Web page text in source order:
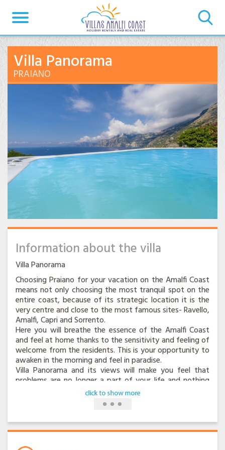
Villa Panorama
PRAIANO
Information about the villa
Villa Panorama
Choosing Praiano for your vacation on the Amalfi Coast
means not only choosing the most tranquil spot on the
entire coast, because of its strategic location it is the
very centre and close to the most famous sites- Ravello,
Amalfi, Capri and Sorrento.
Here you will breathe the essence of the Amalfi Coast
and feel at home thanks to the sensitivity and feeling of
welcome from the residents. This is your opportunity to
awaken in the morning and feel in paradise.
Villa Panorama and its views will make you feel that
problems are no longer a part of your life and nothing
can spoil the unforgettable moment.
You will feel like the lord of this beautifully restored villa
the central and tranquil area of the town, know as
Vettica Maggiore. It is an oasis of peace, ideal for the